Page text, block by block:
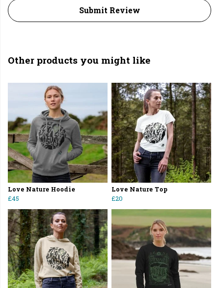
Submit Review
Other products you might like
Love Nature Hoodie
£45
Love Nature Top
£20